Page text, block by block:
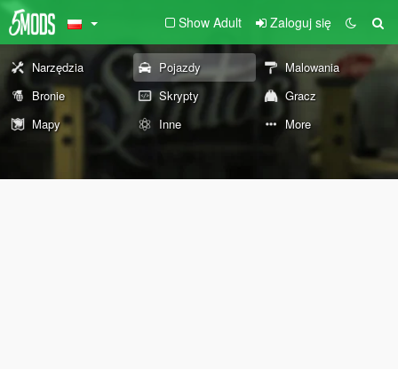
Show Adult Zaloguj się
Narzędzia Pojazdy
Malowania
Bronie
Skrypty
Gracz
Mapy
Inne More